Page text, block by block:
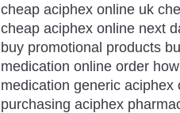
cheap aciphex online uk
cheap aciphex online next
buy promotional products
medication online order
medication generic
purchasing aciphex